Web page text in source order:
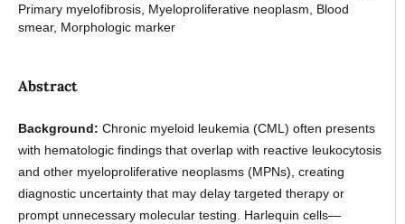
Primary myelofibrosis, Myeloproliferative neoplasm, Blood
smear, Morphologic marker
Abstract
Background: Chronic myeloid leukemia (CML) often presents
with hematologic findings that overlap with reactive leukocytosis
and other myeloproliferative neoplasms (MPNs), creating
diagnostic uncertainty that may delay targeted therapy or
prompt unnecessary molecular testing. Harlequin cells—